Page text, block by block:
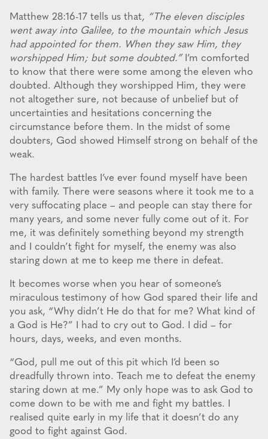
Matthew 28:16-17 tells us that, “The eleven disciples
went away into Galilee, to the mountain which Jesus
had appointed for them. When they saw Him, they
worshipped Him; but some doubted.”I’m comforted
to know that there were some among the eleven who
doubted. Although they worshipped Him, they were
not altogether sure, not because of unbelief but of
uncertainties and hesitations concerning the
circumstance before them. In the midst of some
doubters, God showed Himself strong on behalf of the
weak.
The hardest battles I’ve ever found myself have been
with family. There were seasons where it took me to a
very suffocating place – and people can stay there for
many years, and some never fully come out of it. For
me, it was definitely something beyond my strength
and I couldn’t fight for myself, the enemy was also
staring down at me to keep me there in defeat.
It becomes worse when you hear of someone’s
miraculous testimony of how God spared their life and
you ask, “Why didn’t He do that for me? What kind of
a God is He?” I had to cry out to God. I did – for
hours, days, weeks, and even months.
“God, pull me out of this pit which I’d been so
dreadfully thrown into. Teach me to defeat the enemy
staring down at me.” My only hope was to ask God to
come down to be with me and fight my battles. I
realised quite early in my life that it doesn’t do any
good to fight against God.